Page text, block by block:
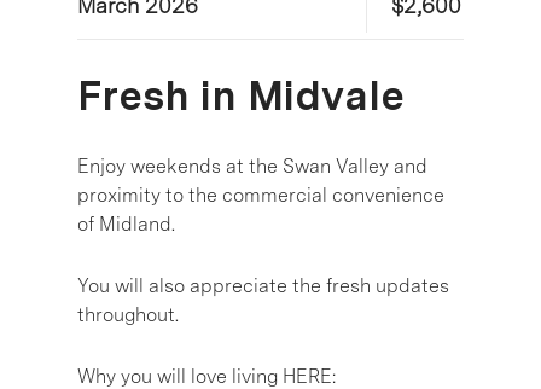
Fresh in Midvale
Enjoy weekends at the Swan Valley and
proximity to the commercial convenience
of Midland.
You will also appreciate the fresh updates
throughout.
Why you will love living HERE: